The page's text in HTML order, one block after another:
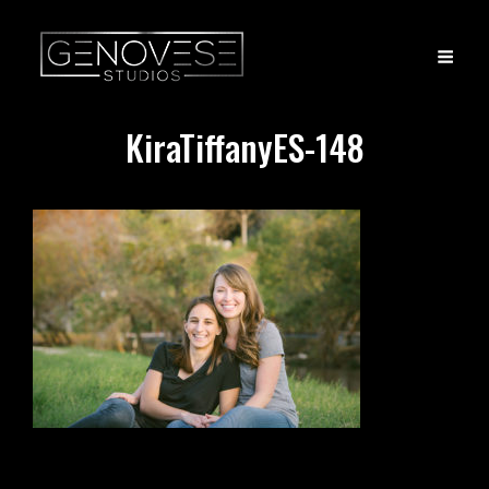
KiraTiffanyES-148